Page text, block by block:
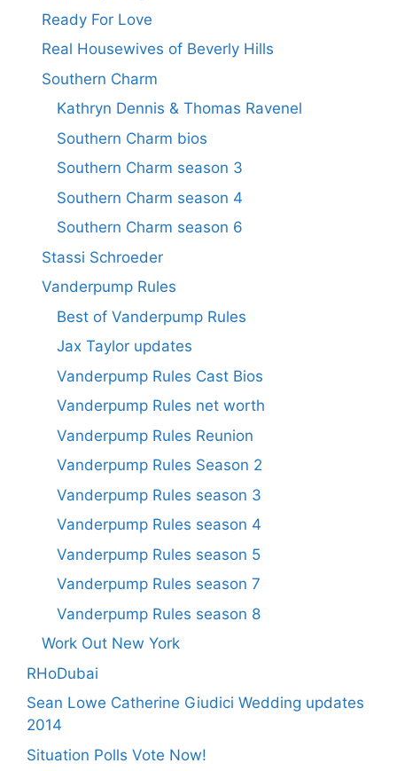
Ready For Love
Real Housewives of Beverly Hills
Southern Charm
Kathryn Dennis & Thomas Ravenel
Southern Charm bios
Southern Charm season 3
Southern Charm season 4
Southern Charm season 6
Stassi Schroeder
Vanderpump Rules
Best of Vanderpump Rules
Jax Taylor updates
Vanderpump Rules Cast Bios
Vanderpump Rules net worth
Vanderpump Rules Reunion
Vanderpump Rules Season 2
Vanderpump Rules season 3
Vanderpump Rules season 4
Vanderpump Rules season 5
Vanderpump Rules season 7
Vanderpump Rules season 8
Work Out New York
RHoDubai
Sean Lowe Catherine Giudici Wedding updates
2014
Situation Polls Vote Now!